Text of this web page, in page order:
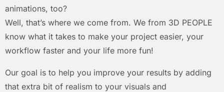
animations, too?
Well, that’s where we come from. We from 3D PEOPLE
know what it takes to make your project easier, your
workflow faster and your life more fun!
Our goal is to help you improve your results by adding
that extra bit of realism to your visuals and